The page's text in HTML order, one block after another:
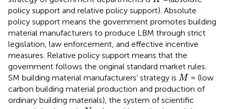
policy support and relative policy support). Absolute
policy support means the government promotes building
material manufacturers to produce LBM through strict
legislation, law enforcement, and effective incentive
measures. Relative policy support means that the
government follows the original standard market rules.
SM building material manufacturers’ strategy is M
M = (low
carbon building material production and production of
ordinary building materials), the system of scientific